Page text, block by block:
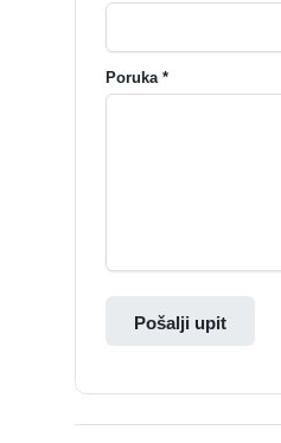
Poruka *
Pošalji upit